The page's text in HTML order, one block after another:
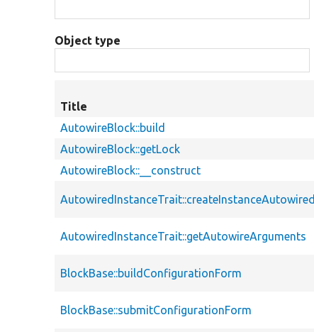
Object type
Title
AutowireBlock::build
AutowireBlock::getLock
AutowireBlock::__construct
AutowiredInstanceTrait::createInstanceAutowired
AutowiredInstanceTrait::getAutowireArguments
BlockBase::buildConfigurationForm
BlockBase::submitConfigurationForm